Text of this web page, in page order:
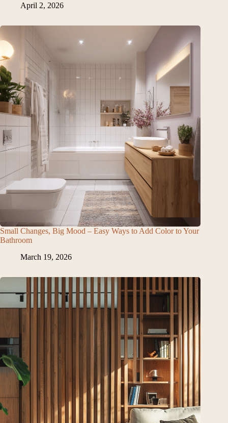
April 2, 2026
Small Changes, Big Mood – Easy Ways to Add Color to Your
Bathroom
March 19, 2026